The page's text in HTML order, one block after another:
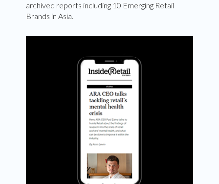
archived reports including 10 Emerging Retail
Brands in Asia.